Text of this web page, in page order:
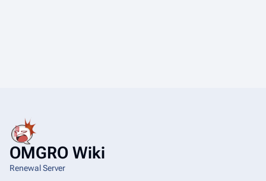
OMGRO Wiki
Renewal Server